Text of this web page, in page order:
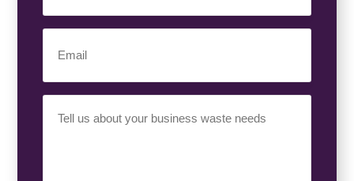
Number(Required)
Requirement(Required)